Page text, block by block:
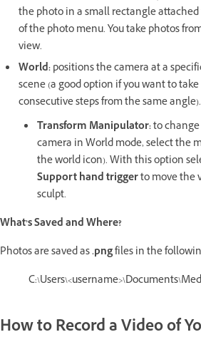
the photo in a small rectangle
of the photo menu. You take photos
view.
World:positions the camera at a
scene (a good option if you want to
consecutive steps from the same angle).
Transform Manipulator:to
camera in World mode, select the
the world icon). With this option
Support hand triggerto move the
sculpt.
What’s Saved and Where?
Photos are saved as.pngfiles in the
How to Record a Video of